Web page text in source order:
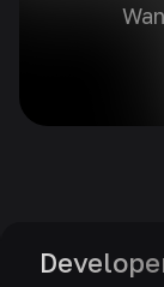
Students